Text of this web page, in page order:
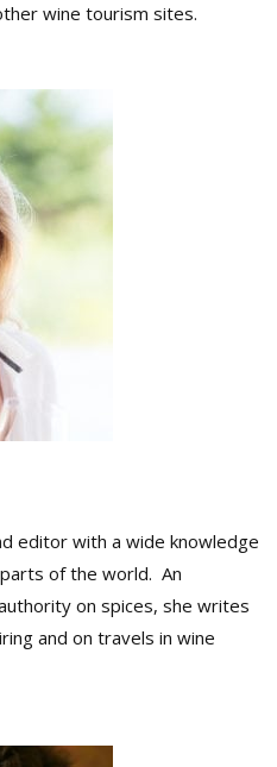
wine tourism sites.
editor with a wide knowledge
of the world. An
on spices, she writes
and on travels in wine